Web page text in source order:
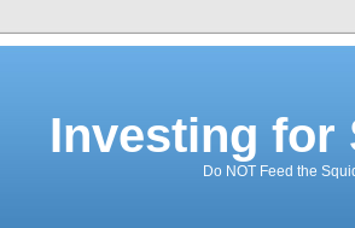
Investing for
Do NOT Feed the